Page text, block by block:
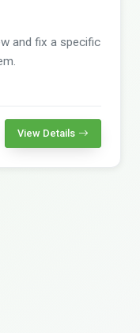
and fix a specific
View Details